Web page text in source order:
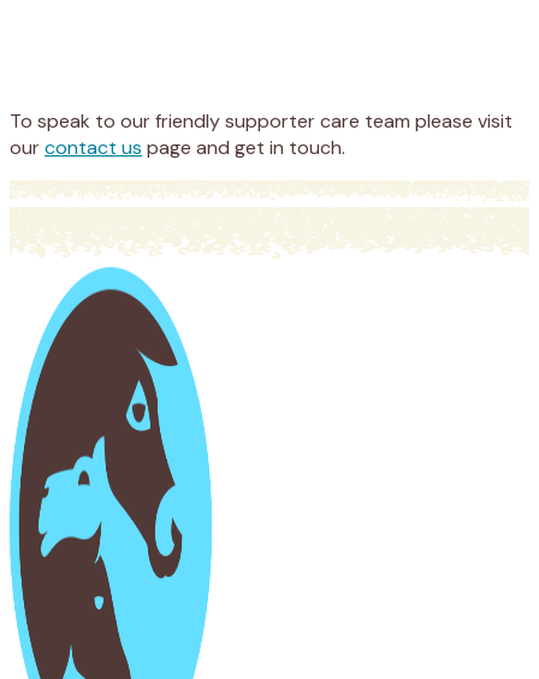
To speak to our friendly supporter care team please visit
ourcontact us page and get in touch.